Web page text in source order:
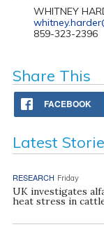
WHITNEY
859-323-2396
Share This
FACEBOOK
Latest
RESEARCH Friday
UK investigates
heat stress in